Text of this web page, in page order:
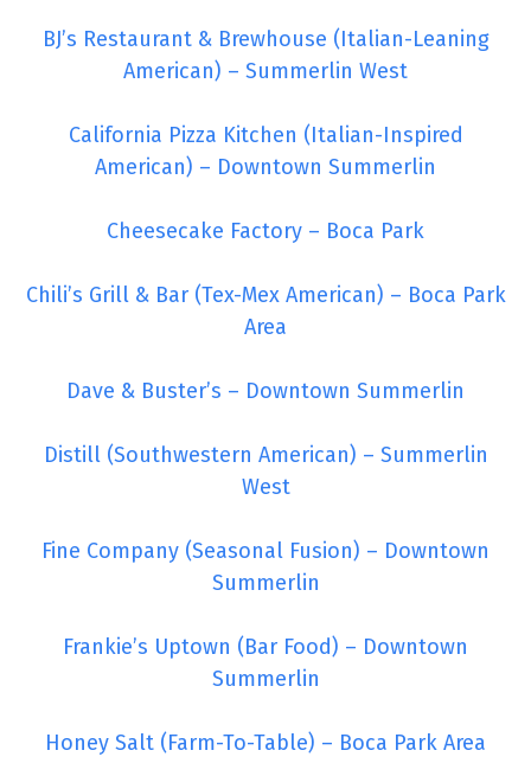
BJ’s Restaurant & Brewhouse (Italian-Leaning
American) – Summerlin West
California Pizza Kitchen (Italian-Inspired
American) – Downtown Summerlin
Cheesecake Factory – Boca Park
Chili’s Grill & Bar (Tex-Mex American) – Boca Park
Area
Dave & Buster’s – Downtown Summerlin
Distill (Southwestern American) – Summerlin
West
Fine Company (Seasonal Fusion) – Downtown
Summerlin
Frankie’s Uptown (Bar Food) – Downtown
Summerlin
Honey Salt (Farm-To-Table) – Boca Park Area